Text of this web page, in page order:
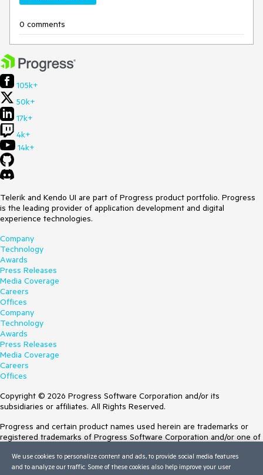
0 comments
105k+
50k+
17k+
4k+
14k+
Telerik and Kendo UI are part of Progress product portfolio. Progress
is the leading provider of application development and digital
experience technologies.
Company
Technology
Awards
Press Releases
Media Coverage
Careers
Offices
Company
Technology
Awards
Press Releases
Media Coverage
Careers
Offices
Copyright © 2026 Progress Software Corporation and/or its
subsidiaries or affiliates. All Rights Reserved.
Progress and certain product names used herein are trademarks or
registered trademarks of Progress Software Corporation and/or one of
Trademarksfor appropriate markings. All rights in any other trademarks
contained herein are reserved by their respective owners and their
We use cookies to personalize content and ads, to provide social media features
and to analyze our traffic. Some of these cookies also help improve your user